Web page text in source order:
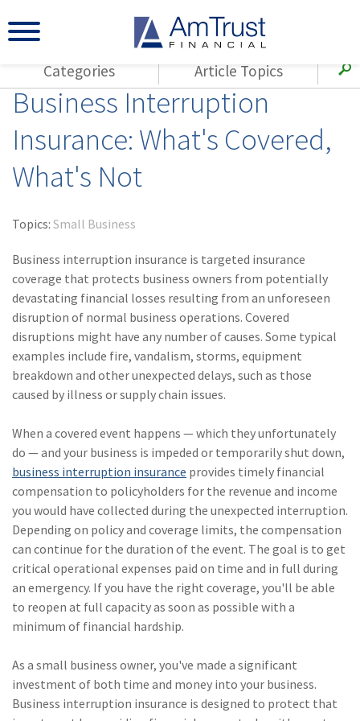
Business Interruption
Insurance: What's Covered,
What's Not
Topics: Small Business
Business interruption insurance is targeted insurance
coverage that protects business owners from potentially
devastating financial losses resulting from an unforeseen
disruption of normal business operations. Covered
disruptions might have any number of causes. Some typical
examples include fire, vandalism, storms, equipment
breakdown and other unexpected delays, such as those
caused by illness or supply chain issues.
When a covered event happens — which they unfortunately
do — and your business is impeded or temporarily shut down,
business interruption insurance provides timely financial
compensation to policyholders for the revenue and income
you would have collected during the unexpected interruption.
Depending on policy and coverage limits, the compensation
can continue for the duration of the event. The goal is to get
critical operational expenses paid on time and in full during
an emergency. If you have the right coverage, you'll be able
to reopen at full capacity as soon as possible with a
minimum of financial hardship.
As a small business owner, you've made a significant
investment of both time and money into your business.
Business interruption insurance is designed to protect that
Categories
All Articles
AmTrust
Loss Control
Insurance Products
Title
Warranties
Article Topics
(143) Loss Control
(117) Small Business
(55) Cyber Liability
(42)Coronavirus
(COVID-19)
(29)AmTrust News
(28) Small Business
Advice
(13)Retail
(12)
Nonprofit
(11)Opioids
(11)Agent Tips
(11) Technology
(9)Industry News
EPLI Coverage
(6) Business Owner's